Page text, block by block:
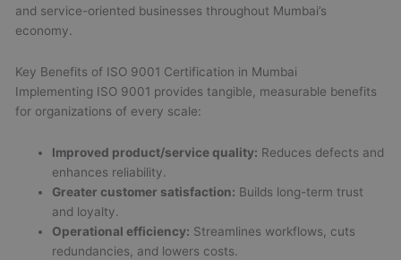
and service-oriented businesses throughout Mumbai’s
economy.
Key Benefits of ISO 9001 Certification in Mumbai
Implementing ISO 9001 provides tangible, measurable benefits
for organizations of every scale:
Improved product/service quality: Reduces defects and
enhances reliability.
Greater customer satisfaction: Builds long-term trust
and loyalty.
Operational efficiency: Streamlines workflows, cuts
redundancies, and lowers costs.